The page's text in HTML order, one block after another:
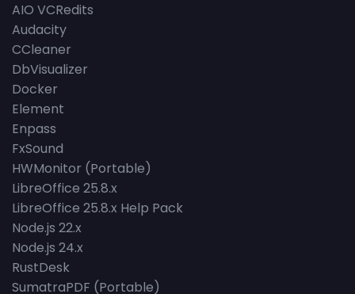
AIO VCRedits
Audacity
CCleaner
DbVisualizer
Docker
Element
Enpass
FxSound
HWMonitor (Portable)
LibreOffice 25.8.x
LibreOffice 25.8.x Help Pack
Node.js 22.x
Node.js 24.x
RustDesk
SumatraPDF (Portable)